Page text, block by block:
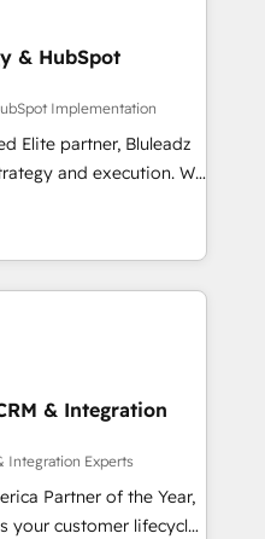
& HubSpot
Implementation
Elite partner, Bluleadz
and execution. We
install the GTM
to align your leadership
predictable
Math, and Story to stop
debt setup
our 7 HubSpot
integrity migrations for
& Integration
Integration Experts
Partner of the Year,
your customer lifecycle